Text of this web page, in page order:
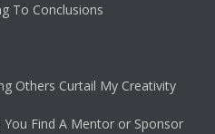
To Conclusions
Others Curtail My Creativity
Find A Mentor or Sponsor